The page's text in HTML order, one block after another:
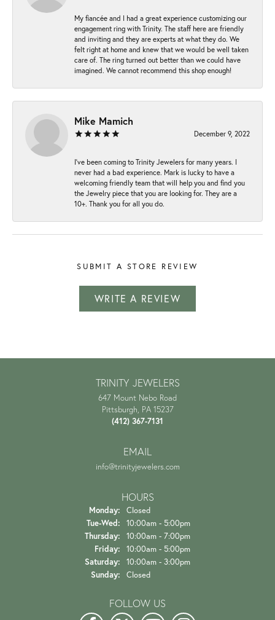
My fiancée and I had a great experience customizing our
engagement ring with Trinity. The staff here are friendly
and inviting and they are experts at what they do. We
felt right at home and knew that we would be well taken
care of. The ring turned out better than we could have
imagined. We cannot recommend this shop enough!
Mike Mamich
December 9, 2022
I've been coming to Trinity Jewelers for many years. I
never had a bad experience. Mark is lucky to have a
welcoming friendly team that will help you and find you
the Jewelry piece that you are looking for. They are a
10+. Thank you for all you do.
SUBMIT A STORE REVIEW
WRITE A REVIEW
TRINITY JEWELERS
647 Mount Nebo Road
Pittsburgh, PA 15237
(412) 367-7131
EMAIL
info@trinityjewelers.com
HOURS
Monday:
Closed
Tue-Wed: Tuesday - Wednesday:
10:00am - 5:00pm
Thursday:
10:00am - 7:00pm
Friday:
10:00am - 5:00pm
Saturday:
10:00am - 3:00pm
Sunday:
Closed
FOLLOW US